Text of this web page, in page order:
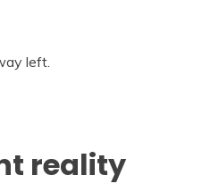
left.
reality